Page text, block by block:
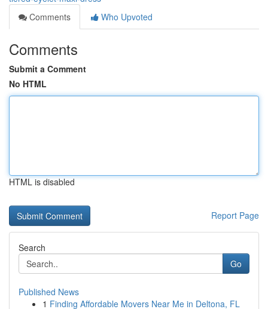
Comments
Who Upvoted
Comments
Submit a Comment
No HTML
HTML is disabled
Report Page
Search
Go
Published News
1 Finding Affordable Movers Near Me in Deltona, FL